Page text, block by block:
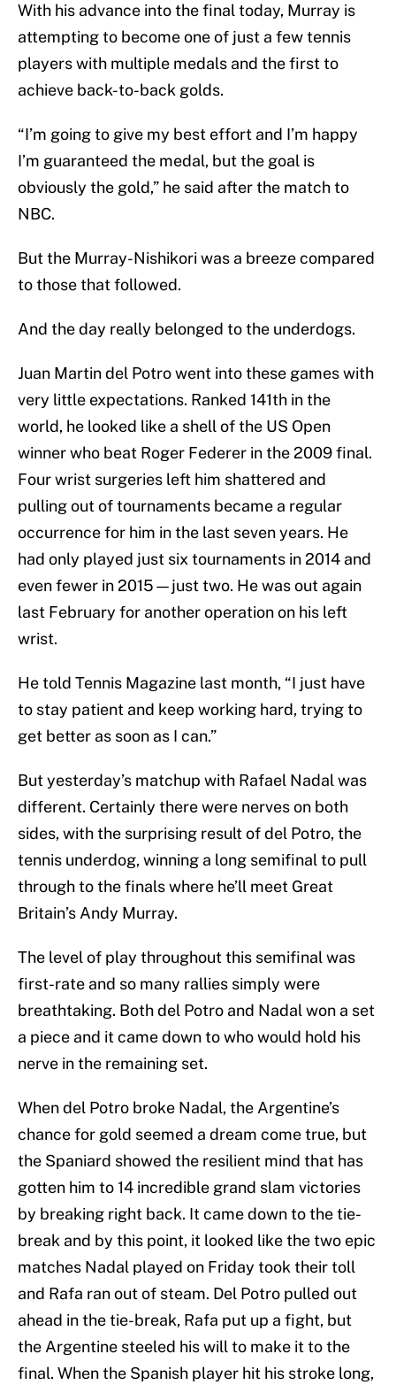
With his advance into the final today, Murray is
attempting to become one of just a few tennis
players with multiple medals and the first to
achieve back-to-back golds.
“I’m going to give my best effort and I’m happy
I’m guaranteed the medal, but the goal is
obviously the gold,” he said after the match to
NBC.
But the Murray-Nishikori was a breeze compared
to those that followed.
And the day really belonged to the underdogs.
Juan Martin del Potro went into these games with
very little expectations. Ranked 141th in the
world, he looked like a shell of the US Open
winner who beat Roger Federer in the 2009 final.
Four wrist surgeries left him shattered and
pulling out of tournaments became a regular
occurrence for him in the last seven years. He
had only played just six tournaments in 2014 and
even fewer in 2015—just two. He was out again
last February for another operation on his left
wrist.
He told Tennis Magazine last month, “I just have
to stay patient and keep working hard, trying to
get better as soon as I can.”
But yesterday’s matchup with Rafael Nadal was
different. Certainly there were nerves on both
sides, with the surprising result of del Potro, the
tennis underdog, winning a long semifinal to pull
through to the finals where he’ll meet Great
Britain’s Andy Murray.
The level of play throughout this semifinal was
first-rate and so many rallies simply were
breathtaking. Both del Potro and Nadal won a set
a piece and it came down to who would hold his
nerve in the remaining set.
When del Potro broke Nadal, the Argentine’s
chance for gold seemed a dream come true, but
the Spaniard showed the resilient mind that has
gotten him to 14 incredible grand slam victories
by breaking right back. It came down to the tie-
break and by this point, it looked like the two epic
matches Nadal played on Friday took their toll
and Rafa ran out of steam. Del Potro pulled out
ahead in the tie-break, Rafa put up a fight, but
the Argentine steeled his will to make it to the
final. When the Spanish player hit his stroke long,